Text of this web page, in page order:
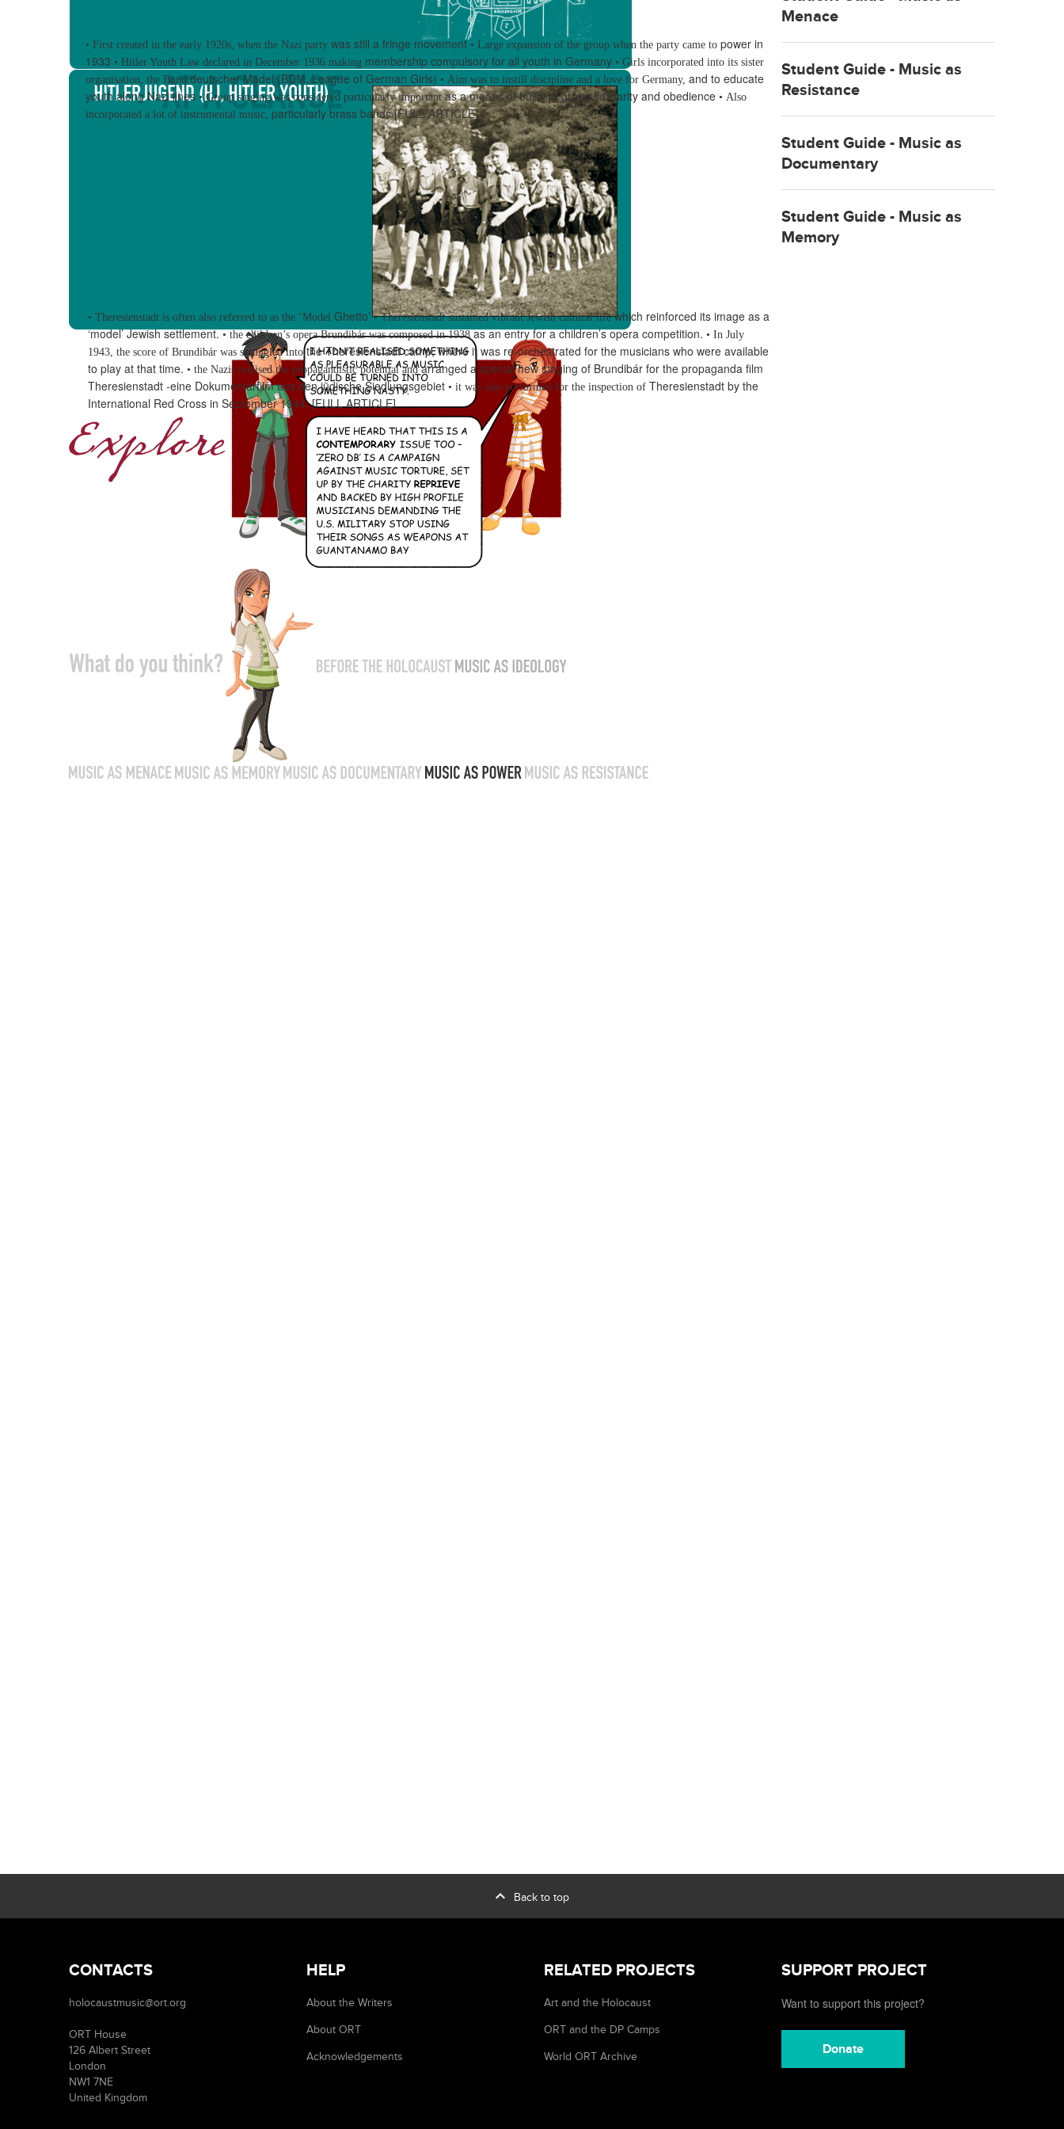
• First created in the early 1920s, when the Nazi party was still a fringe movement • Large expansion of the group when the party came to power in
1933 • Hitler Youth Law declared in December 1936 making membership compulsory for all youth in Germany • Girls incorporated into its sister
organisation, the Bund deutscher Mädel (BDM, League of German Girls) • Aim was to instill discipline and a love for Germany, and to educate
youth along Nazi lines • Group singing was considered particularly importantas a means of building group solidarity and obedience • Also
incorporated a lot of instrumental music, particularly brass bands [FULL ARTICLE]
• Theresienstadt is often also referred to as the ‘ Model Ghetto’ • Theresienstadt sustained vibrant Jewish cultural lifewhich reinforced its image as a
‘model’ Jewishsettlement. • the children’s operaBrundibárwas composed in 1938 as an entry for a children’s opera competition. • In July
1943, the score of Brundibár was smuggled intothe Theresienstadt camp, where it was re-orchestrated for the musicians who were available
to play at that time. • the Nazis realised the propagandistic potential andarranged a special new staging of Brundibár for the propaganda film
Theresienstadt -eine Dokumentarfilm aus den jüdische Siedlungsgebiet • it was also performed for the inspection of Theresienstadt by the
International Red Cross in September 1944. [FULL ARTICLE]
Menace
Student Guide - Music as
Resistance
Student Guide - Music as
Documentary
Student Guide - Music as
Memory
expand_less Back to top
CONTACTS
holocaustmusic@ort.org
ORT House
126 Albert Street
London
NW1 7NE
United Kingdom
HELP
About the Writers
About ORT
Acknowledgements
RELATED PROJECTS
Art and the Holocaust
ORT and the DP Camps
World ORT Archive
SUPPORT PROJECT
Want to support this project?
Donate